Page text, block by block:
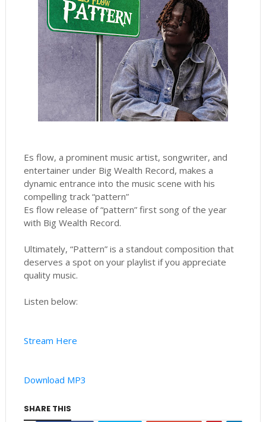
Es flow, a prominent music artist, songwriter, and
entertainer under Big Wealth Record, makes a
dynamic entrance into the music scene with his
compelling track “pattern”
Es flow release of “pattern” first song of the year
with Big Wealth Record.
Ultimately, “Pattern” is a standout composition that
deserves a spot on your playlist if you appreciate
quality music.
Listen below:
Stream Here
Download MP3
SHARE THIS